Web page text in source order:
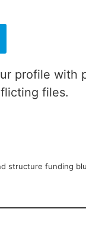
profile with
files.
structure funding